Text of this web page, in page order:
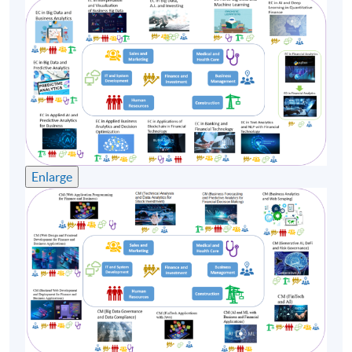
Business system analysis and design, Big data
implementation and application, Information
management technology. He has been working on the
higher education sector for more than 18 years for
teaching and research support.
Moreover, Dr. Luk also as a part-time lecturer since
2004 for Vocational training council, School of
Continuing Education Hong Kong Baptist University
and Hong Kong University of Professional and
Continuing Education on E-commerce, Business
information system, System Analysis & Design. Dr. Luk
will share and inspired Executives at various levels from
his rich research and working experiences.
(5) Mr Jackie Liu
Mr. Jackie Liu is veteran quantitative strategist
currently working in one of the top global investment
Enlarge